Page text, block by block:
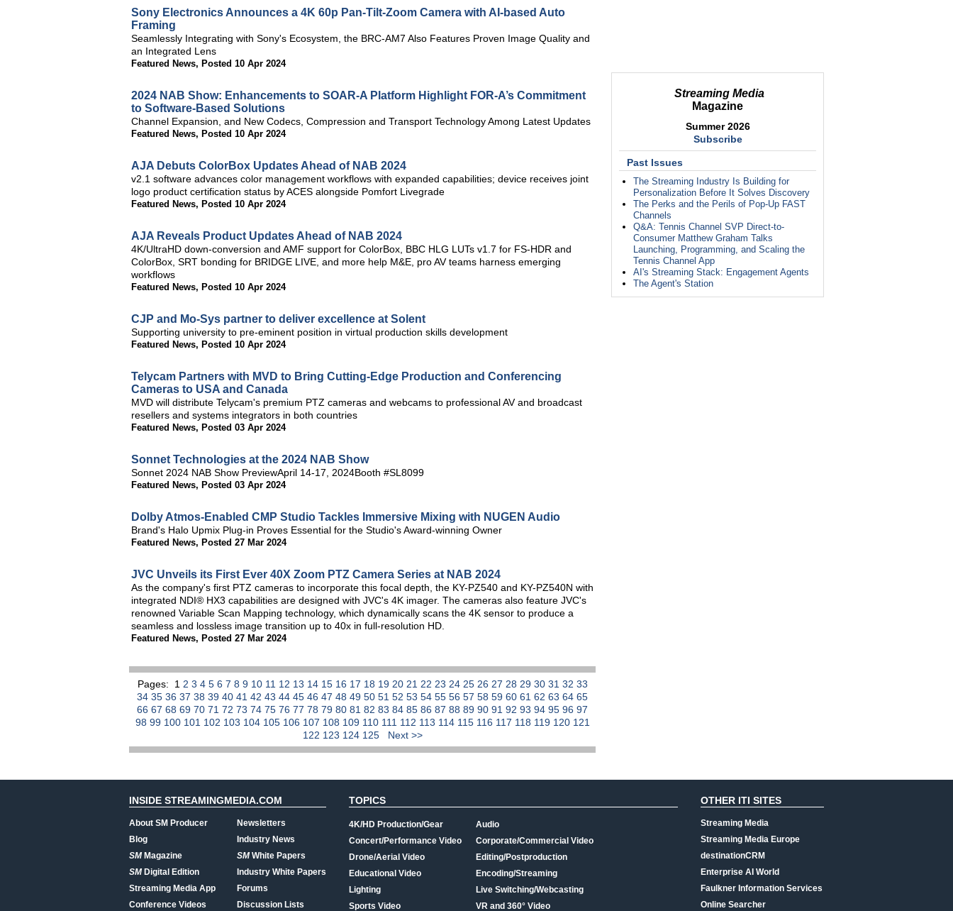
Streaming Media
Magazine
Summer 2026
Subscribe
Past Issues
The Streaming Industry Is Building for
Personalization Before It Solves Discovery
The Perks and the Perils of Pop-Up FAST
Channels
Q&A: Tennis Channel SVP Direct-to-
Consumer Matthew Graham Talks
Launching, Programming, and Scaling the
Tennis Channel App
AI's Streaming Stack: Engagement Agents
The Agent's Station
Sony Electronics Announces a 4K 60p Pan-Tilt-Zoom Camera with AI-based Auto
Framing
Seamlessly Integrating with Sony's Ecosystem, the BRC-AM7 Also Features Proven Image Quality and
an Integrated Lens
Featured News, Posted 10 Apr 2024
2024 NAB Show: Enhancements to SOAR-A Platform Highlight FOR-A’s Commitment
to Software-Based Solutions
Channel Expansion, and New Codecs, Compression and Transport Technology Among Latest Updates
Featured News, Posted 10 Apr 2024
AJA Debuts ColorBox Updates Ahead of NAB 2024
v2.1 software advances color management workflows with expanded capabilities; device receives joint
logo product certification status by ACES alongside Pomfort Livegrade
Featured News, Posted 10 Apr 2024
AJA Reveals Product Updates Ahead of NAB 2024
4K/UltraHD down-conversion and AMF support for ColorBox, BBC HLG LUTs v1.7 for FS-HDR and
ColorBox, SRT bonding for BRIDGE LIVE, and more help M&E, pro AV teams harness emerging
workflows
Featured News, Posted 10 Apr 2024
CJP and Mo-Sys partner to deliver excellence at Solent
Supporting university to pre-eminent position in virtual production skills development
Featured News, Posted 10 Apr 2024
Telycam Partners with MVD to Bring Cutting-Edge Production and Conferencing
Cameras to USA and Canada
MVD will distribute Telycam's premium PTZ cameras and webcams to professional AV and broadcast
resellers and systems integrators in both countries
Featured News, Posted 03 Apr 2024
Sonnet Technologies at the 2024 NAB Show
Sonnet 2024 NAB Show PreviewApril 14-17, 2024Booth #SL8099
Featured News, Posted 03 Apr 2024
Dolby Atmos-Enabled CMP Studio Tackles Immersive Mixing with NUGEN Audio
Brand's Halo Upmix Plug-in Proves Essential for the Studio's Award-winning Owner
Featured News, Posted 27 Mar 2024
JVC Unveils its First Ever 40X Zoom PTZ Camera Series at NAB 2024
As the company's first PTZ cameras to incorporate this focal depth, the KY-PZ540 and KY-PZ540N with
integrated NDI® HX3 capabilities are designed with JVC's 4K imager. The cameras also feature JVC's
renowned Variable Scan Mapping technology, which dynamically scans the 4K sensor to produce a
seamless and lossless image transition up to 40x in full-resolution HD.
Featured News, Posted 27 Mar 2024
Pages: 1 2 3 4 5 6 7 8 9 10 11 12 13 14 15 16 17 18 19 20 21 22 23 24 25 26 27 28 29 30 31 32 33
34 35 36 37 38 39 40 41 42 43 44 45 46 47 48 49 50 51 52 53 54 55 56 57 58 59 60 61 62 63 64 65
66 67 68 69 70 71 72 73 74 75 76 77 78 79 80 81 82 83 84 85 86 87 88 89 90 91 92 93 94 95 96 97
98 99 100 101 102 103 104 105 106 107 108 109 110 111 112 113 114 115 116 117 118 119 120 121
122 123 124 125 Next >>
INSIDE STREAMINGMEDIA.COM
About SM Producer
Blog
SMMagazine
SMDigital Edition
Streaming Media App
Conference Videos
Newsletters
Industry News
SMWhite Papers
Industry White Papers
Forums
Discussion Lists
TOPICS
4K/HD Production/Gear
Concert/Performance Video
Drone/Aerial Video
Educational Video
Lighting
Sports Video
Audio
Corporate/Commercial Video
Editing/Postproduction
Encoding/Streaming
Live Switching/Webcasting
VR and 360° Video
OTHER ITI SITES
Streaming Media
Streaming Media Europe
destinationCRM
Enterprise AI World
Faulkner Information Services
Online Searcher